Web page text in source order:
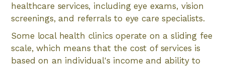
healthcare services, including eye exams, vision
screenings, and referrals to eye care specialists.
Some local health clinics operate on a sliding fee
scale, which means that the cost of services is
based on an individual's income and ability to